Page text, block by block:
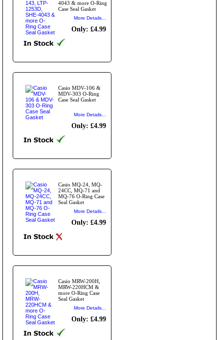
4043 & more O-Ring
Case Seal Gasket
More Details...
Only: £4.99
Casio MDV-106 &
MDV-303 O-Ring
Case Seal Gasket
More Details...
Only: £4.99
Casio MQ-24, MQ-
24CC, MQ-71 and
MQ-76 O-Ring Case
Seal Gasket
More Details...
Only: £4.99
Casio MRW-200H,
MRW-220HCM &
more O-Ring Case
Seal Gasket
More Details...
Only: £4.99